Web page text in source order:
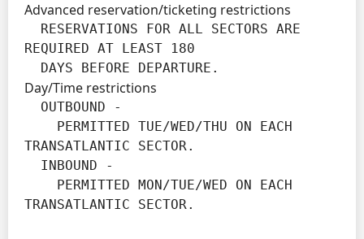
Advanced reservation/ticketing restrictions
REQUIRED AT LEAST 180
  DAYS BEFORE DEPARTURE.
Day/Time restrictions
TRANSATLANTIC SECTOR.
TRANSATLANTIC SECTOR.